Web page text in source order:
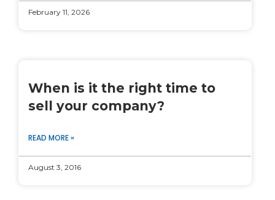
February 11, 2026
When is it the right time to
sell your company?
READ MORE »
August 3, 2016